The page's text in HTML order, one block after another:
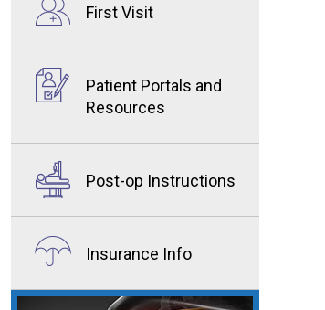
First Visit
Patient Portals and
Resources
Post-op Instructions
Insurance Info